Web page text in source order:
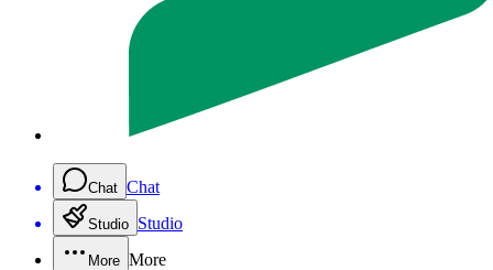
Chat Chat
Studio Studio
More More